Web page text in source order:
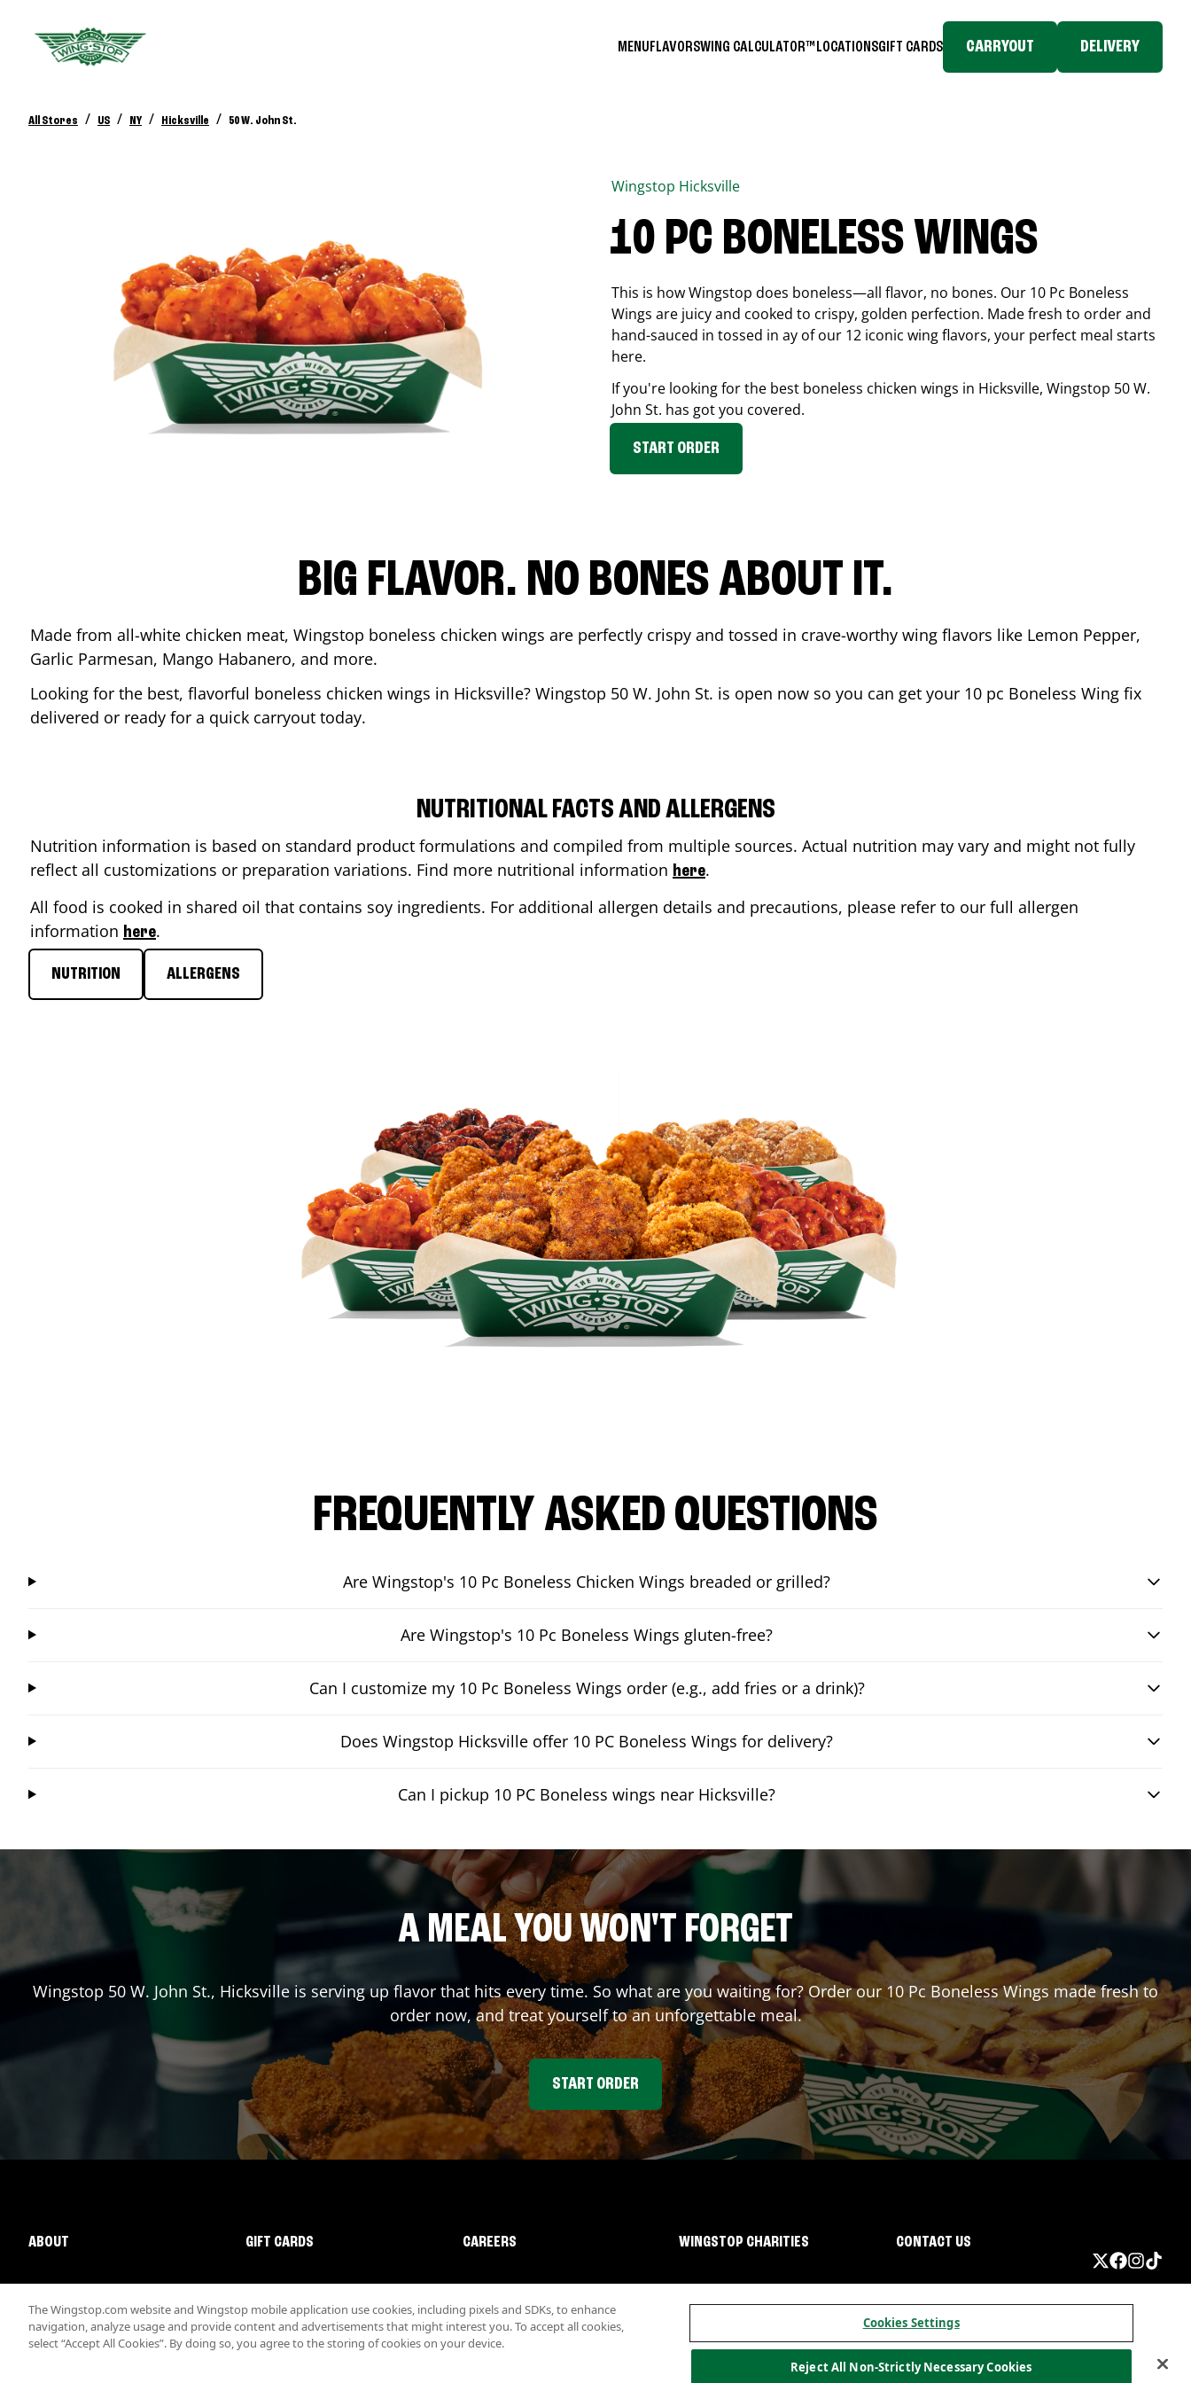
MENUFLAVORSWING CALCULATOR™ LOCATIONSGIFT CARDS CARRYOUT DELIVERY
All Stores / US / NY / Hicksville / 50 W. John St.
Wingstop Hicksville
10 PC BONELESS WINGS
This is how Wingstop does boneless—all flavor, no bones. Our 10 Pc Boneless
Wings are juicy and cooked to crispy, golden perfection. Made fresh to order and
hand-sauced in tossed in ay of our 12 iconic wing flavors, your perfect meal starts
here.
If you're looking for the best boneless chicken wings in Hicksville, Wingstop 50 W.
John St. has got you covered.
START ORDER
BIG FLAVOR. NO BONES ABOUT IT.
Made from all-white chicken meat, Wingstop boneless chicken wings are perfectly crispy and tossed in crave-worthy wing flavors like Lemon Pepper,
Garlic Parmesan, Mango Habanero, and more.
Looking for the best, flavorful boneless chicken wings in Hicksville? Wingstop 50 W. John St. is open now so you can get your 10 pc Boneless Wing fix
delivered or ready for a quick carryout today.
NUTRITIONAL FACTS AND ALLERGENS
Nutrition information is based on standard product formulations and compiled from multiple sources. Actual nutrition may vary and might not fully
reflect all customizations or preparation variations. Find more nutritional information here.
All food is cooked in shared oil that contains soy ingredients. For additional allergen details and precautions, please refer to our full allergen
information here.
NUTRITION ALLERGENS
FREQUENTLY ASKED QUESTIONS
Are Wingstop's 10 Pc Boneless Chicken Wings breaded or grilled?
Are Wingstop's 10 Pc Boneless Wings gluten-free?
Can I customize my 10 Pc Boneless Wings order (e.g., add fries or a drink)?
Does Wingstop Hicksville offer 10 PC Boneless Wings for delivery?
Can I pickup 10 PC Boneless wings near Hicksville?
A MEAL YOU WON'T FORGET
Wingstop 50 W. John St., Hicksvilleis serving up flavor that hits every time. So what are you waiting for? Order our 10 Pc Boneless Wings made fresh to
order now, and treat yourself to an unforgettable meal.
START ORDER
ABOUT GIFT CARDS CAREERS WINGSTOP CHARITIES CONTACT US
The Wingstop.com website and Wingstop mobile application use cookies, including pixels and SDKs, to enhance
navigation, analyze usage and provide content and advertisements that might interest you. To accept all cookies,
select “Accept All Cookies”. By doing so, you agree to the storing of cookies on your device.
Cookies Settings
Reject All Non-Strictly Necessary Cookies